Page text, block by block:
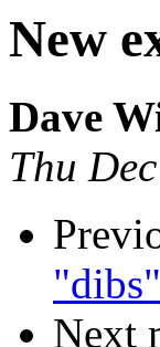
New
Dave
Thu
"dibs"
Next